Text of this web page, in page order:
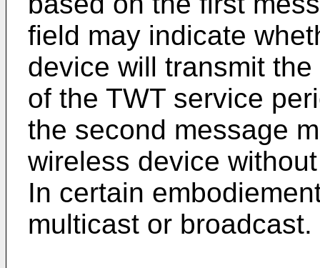
field may indicate
device will transmit
of the TWT service
the second message
wireless device
In certain
multicast or broadcast.